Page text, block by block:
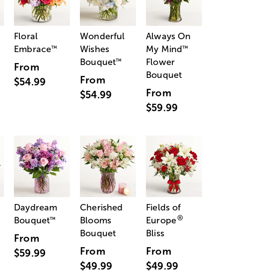
Floral
Embrace™
From
$54.99
Wonderful
Wishes
Bouquet™
From
$54.99
Always On
My Mind™
Flower
Bouquet
From
$59.99
Daydream
Bouquet™
From
$59.99
Cherished
Blooms
Bouquet
From
$49.99
Fields of
Europe®
Bliss
From
$49.99